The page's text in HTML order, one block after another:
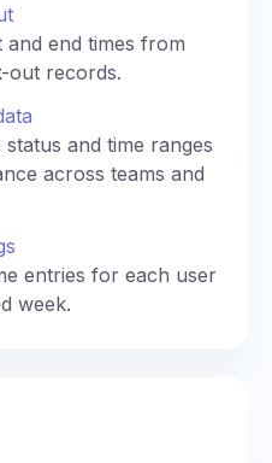
end times from
out records.
and time ranges
across teams and
entries for each user
week.